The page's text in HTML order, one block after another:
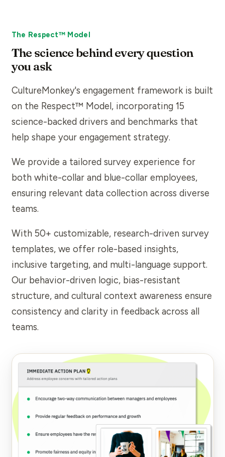
The Respect™ Model
The science behind every question
you ask
CultureMonkey's engagement framework is built
on the Respect™ Model, incorporating 15
science-backed drivers and benchmarks that
help shape your engagement strategy.
We provide a tailored survey experience for
both white-collar and blue-collar employees,
ensuring relevant data collection across diverse
teams.
With 50+ customizable, research-driven survey
templates, we offer role-based insights,
inclusive targeting, and multi-language support.
Our behavior-driven logic, bias-resistant
structure, and cultural context awareness ensure
consistency and clarity in feedback across all
teams.